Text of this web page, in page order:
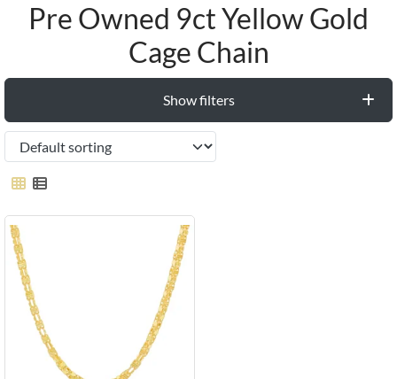
Pre Owned 9ct Yellow Gold
Cage Chain
Show filters